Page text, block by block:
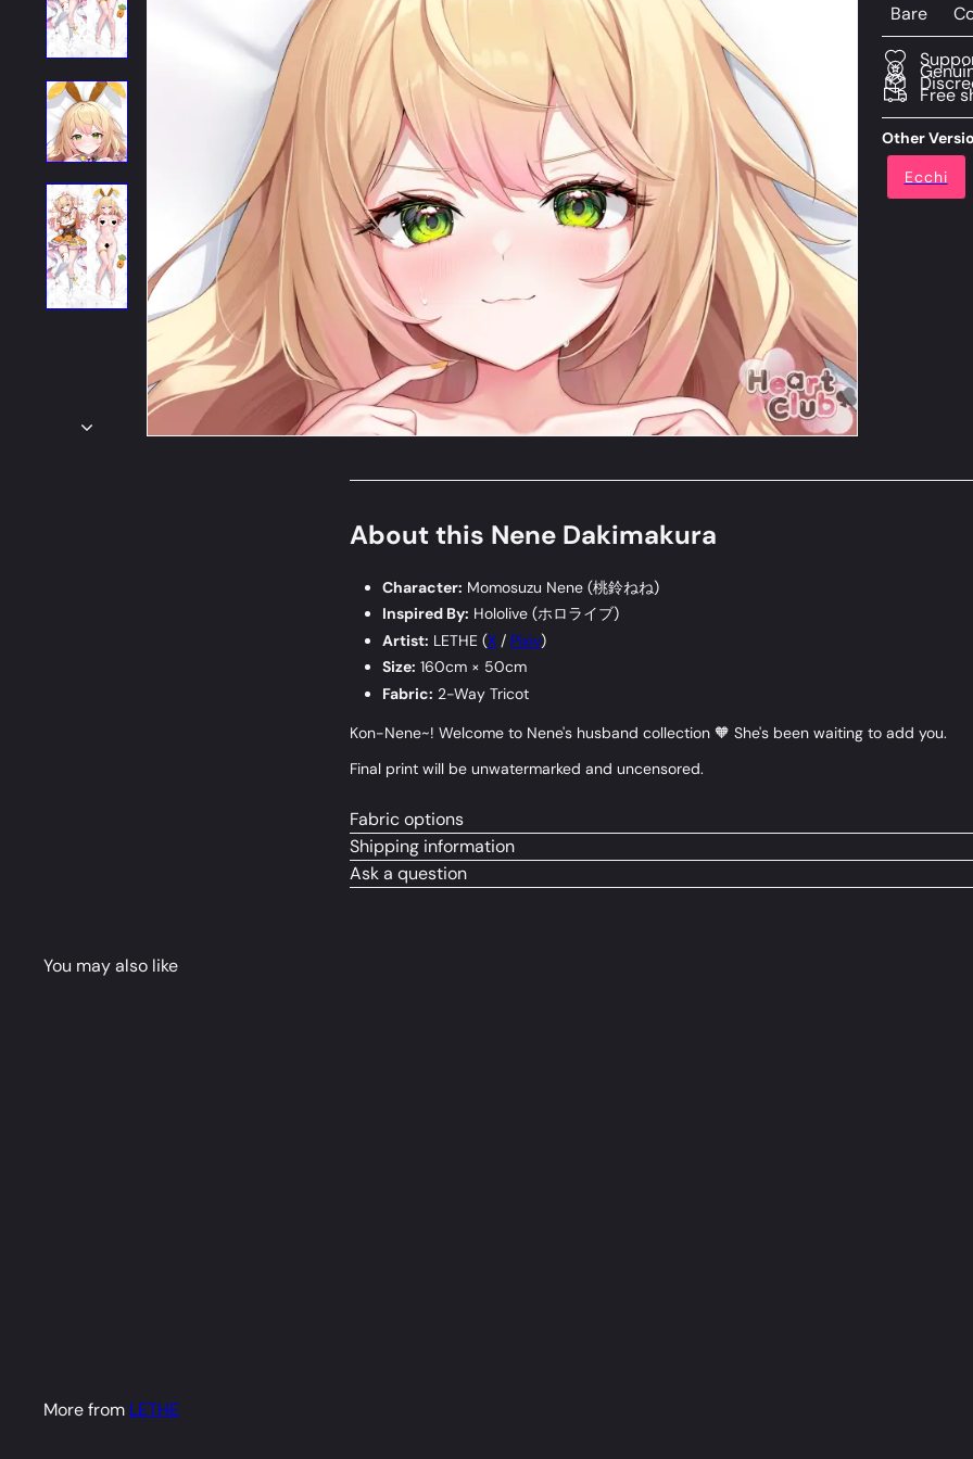
Bare
Free
Other
Ecchi
About this Nene Dakimakura
Character: Momosuzu Nene (桃鈴ねね)
Inspired By: Hololive (ホロライブ)
Artist: LETHE (X / Pixiv)
Size: 160cm × 50cm
Fabric: 2-Way Tricot
Kon-Nene~! Welcome to Nene's husband collection 🧡 She's been waiting to add you.
Final print will be unwatermarked and uncensored.
Fabric options
Shipping information
Ask a question
You may also like
More from LETHE